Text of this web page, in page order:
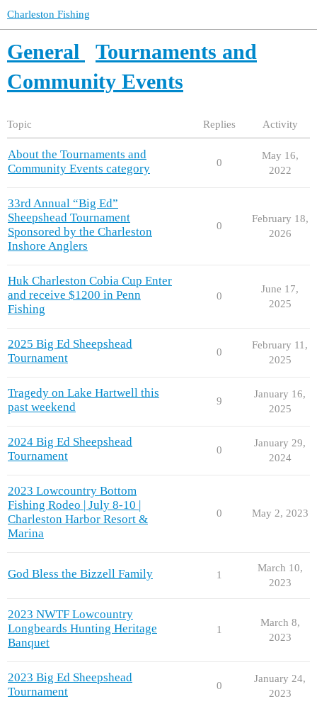
Charleston Fishing
General
Tournaments and
Community Events
Topic Replies Activity
About the Tournaments and
Community Events category
0
May 16,
2022
33rd Annual “Big Ed”
Sheepshead Tournament
Sponsored by the Charleston
Inshore Anglers
0
February 18,
2026
Huk Charleston Cobia Cup Enter
and receive $1200 in Penn
Fishing
0
June 17,
2025
2025 Big Ed Sheepshead
Tournament
0
February 11,
2025
Tragedy on Lake Hartwell this
past weekend
9
January 16,
2025
2024 Big Ed Sheepshead
Tournament
0
January 29,
2024
2023 Lowcountry Bottom
Fishing Rodeo | July 8-10 |
Charleston Harbor Resort &
Marina
0 May 2, 2023
God Bless the Bizzell Family 1
March 10,
2023
2023 NWTF Lowcountry
Longbeards Hunting Heritage
Banquet
1
March 8,
2023
2023 Big Ed Sheepshead
Tournament
0
January 24,
2023